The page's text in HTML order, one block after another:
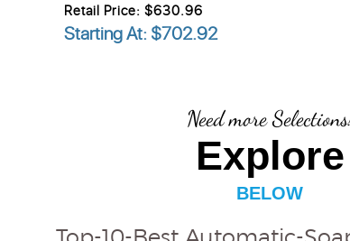
Starting At : $702.92
Need more
Explore
BELOW
Top-10-Best Automatic-